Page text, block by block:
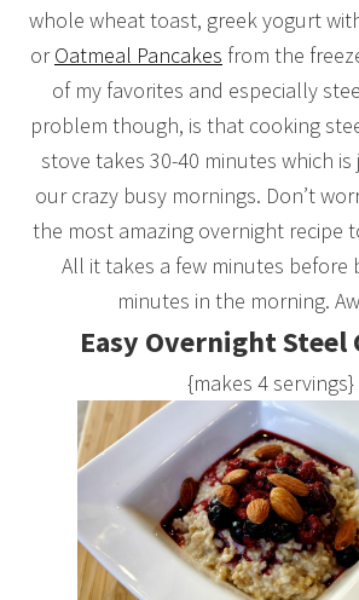
whole wheat toast, greek yogurt
orOatmeal Pancakes from the
of my favorites and especially
problem though, is that cooking
stove takes 30-40 minutes which
our crazy busy mornings. Don’t
the most amazing overnight recipe
All it takes a few minutes before
minutes in the morning.
Easy Overnight Steel
{makes 4 servings}